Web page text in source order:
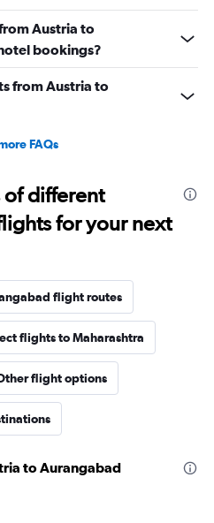
Austria to
bookings?
from Austria to
FAQs
of different
for your next
flight routes
flights to Maharashtra
flight options
to Aurangabad